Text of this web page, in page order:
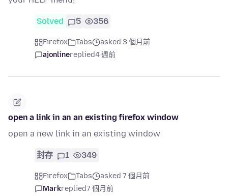
Solved 5 356
Firefox Tabs
asked 3 個月前
ajonlinereplied4 週前
open a link in an an existing firefox window
open a new link in an existing window
封存 1 349
Firefox Tabs
asked 7 個月前
Markreplied7 個月前